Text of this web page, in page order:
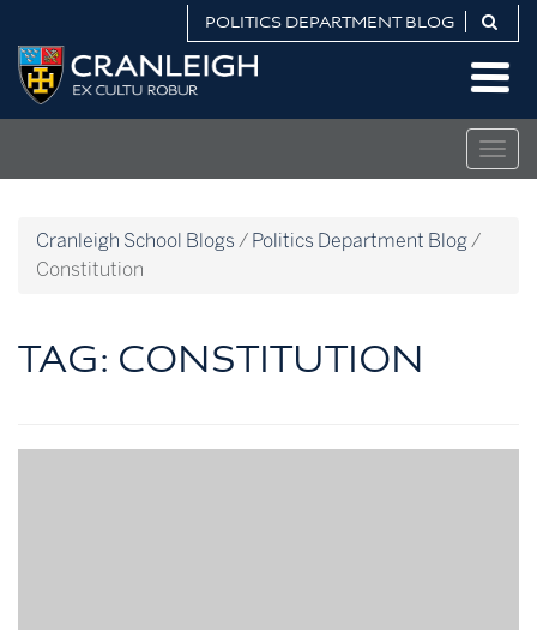
content
POLITICS DEPARTMENT BLOG
Politics
Department
Blog
Cranleigh School Blogs / Politics Department Blog/
Constitution
TAG: CONSTITUTION